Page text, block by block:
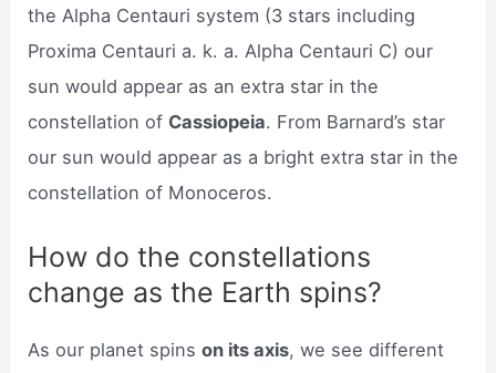
the Alpha Centauri system (3 stars including
Proxima Centauri a. k. a. Alpha Centauri C) our
sun would appear as an extra star in the
constellation of Cassiopeia. From Barnard’s star
our sun would appear as a bright extra star in the
constellation of Monoceros.
How do the constellations
change as the Earth spins?
As our planet spinson its axis, we see different